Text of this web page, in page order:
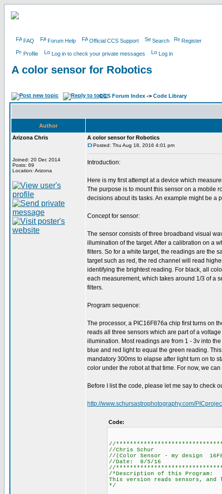
FAQ Forum Help Official CCS Support Search Register
Profile Log in to check your private messages Log in
A color sensor for Robotics
CCS Forum Index -> Code Library
Author
Arizona Chris
Joined: 20 Dec 2014
Posts: 69
Location: Arizona
A color sensor for Robotics
Posted: Thu Aug 18, 2016 4:01 pm
Introduction:
Here is my first attempt at a device which
The purpose is to mount this sensor on a mobile
decisions about its tasks. An example might be a
Concept for sensor:
The sensor consists of three broadband visual
illumination of the target. After a calibration on a
filters. So for a white target, the readings are the
target such as red, the red channel will read
identifying the brightest reading. For black, all
each measurement, which takes around 1/3 of a
filters.
Program sequence:
The processor, a PIC16F876a chip first turns on
reads all three sensors which are part of a
illumination. Most readings are from 1 - 3v into
blue and red light to equal the green reading.
mandatory 300ms to elapse after light turn on to
color under the robot at that time. For now, we
Before I list the code, please let me say to check
http://www.schursastrophotography.com/
Code:
//
//Chris Schur
//(Color Sensor - my design
//Date: 8/5/16
//
/*Description of this Program:
This version reads sensors, and
*/